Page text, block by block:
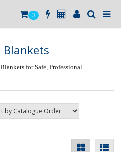
0
Blankets
for Safe, Professional